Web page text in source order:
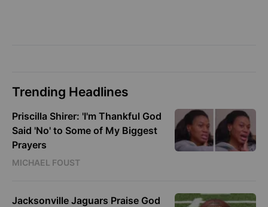
Trending Headlines
Priscilla Shirer: 'I'm Thankful God
Said 'No' to Some of My Biggest
Prayers
MICHAEL FOUST
Jacksonville Jaguars Praise God